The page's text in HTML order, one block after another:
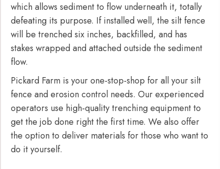
which allows sediment to flow underneath it, totally
defeating its purpose. If installed well, the silt fence
will be trenched six inches, backfilled, and has
stakes wrapped and attached outside the sediment
flow.
Pickard Farm is your one-stop-shop for all your silt
fence and erosion control needs. Our experienced
operators use high-quality trenching equipment to
get the job done right the first time. We also offer
the option to deliver materials for those who want to
do it yourself.